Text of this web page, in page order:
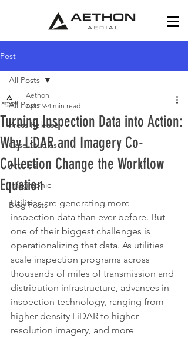
Post
All Posts
Press Release
Case Studies
Articles
Infographic
Blog Posts
All Posts
Turning Inspection Data into Action:
Why LiDAR and Imagery Co-
Collection Change the Workflow
Equation
Aethon
Apr 19 4 min read
Utilities are generating more
inspection data than ever before. But
one of their biggest challenges is
operationalizing that data. As utilities
scale inspection programs across
thousands of miles of transmission and
distribution infrastructure, advances in
inspection technology, ranging from
higher-density LiDAR to higher-
resolution imagery, and more